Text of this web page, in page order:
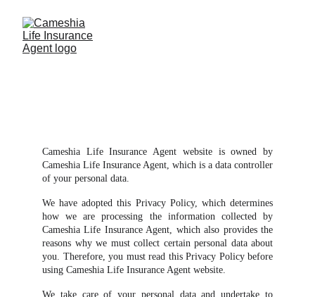
Cameshia Life Insurance Agent website is owned by
Cameshia Life Insurance Agent, which is a data controller
of your personal data.
We have adopted this Privacy Policy, which determines
how we are processing the information collected by
Cameshia Life Insurance Agent, which also provides the
reasons why we must collect certain personal data about
you. Therefore, you must read this Privacy Policy before
using Cameshia Life Insurance Agent website.
We take care of your personal data and undertake to